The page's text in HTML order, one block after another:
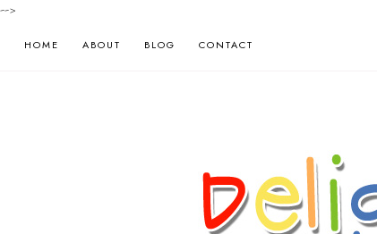
-->
HOME ABOUT BLOG CONTACT